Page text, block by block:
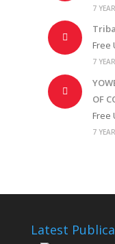
7
Free
7
OF
Free
7
Latest